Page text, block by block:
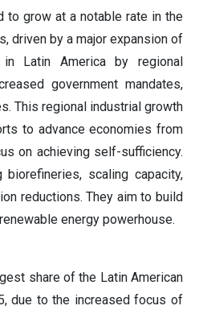
to grow at a notable rate in the
driven by a major expansion of
Latin America by regional
government mandates,
This regional industrial growth
to advance economies from
on achieving self-sufficiency.
biorefineries, scaling capacity,
reductions. They aim to build
energy powerhouse.
share of the Latin American
due to the increased focus of